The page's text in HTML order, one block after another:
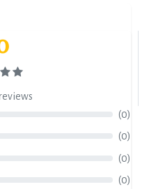
(0)
(0)
(0)
(0)